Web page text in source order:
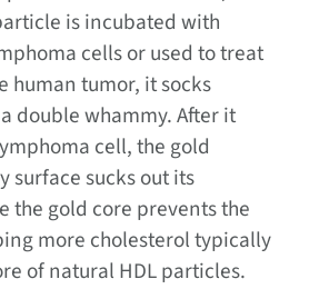
is incubated with
cells or used to treat
human tumor, it socks
double whammy. After it
cell, the gold
surface sucks out its
the gold core prevents the
more cholesterol typically
of natural HDL particles.